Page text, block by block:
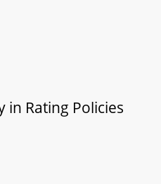
in Rating Policies